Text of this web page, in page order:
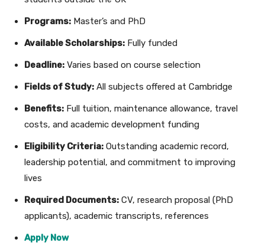
Programs: Master’s and PhD
Available Scholarships: Fully funded
Deadline: Varies based on course selection
Fields of Study: All subjects offered at Cambridge
Benefits: Full tuition, maintenance allowance, travel
costs, and academic development funding
Eligibility Criteria: Outstanding academic record,
leadership potential, and commitment to improving
lives
Required Documents: CV, research proposal (PhD
applicants), academic transcripts, references
Apply Now